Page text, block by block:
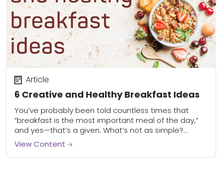
6 Creative and Healthy Breakfast Ideas
Article
You’ve probably been told countless times that
“breakfast is the most important meal of the day,”
and yes—that’s a given. What’s not as simple?
Knowing how to make a healthy...
View Content